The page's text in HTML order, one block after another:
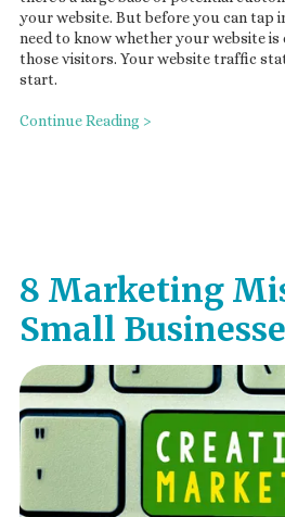
your website. But before you can tap
need to know whether your website
those visitors. Your website traffic
start.
Continue Reading >
8 Marketing
Small